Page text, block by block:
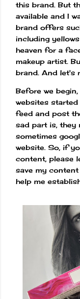
this brand. But
available and I
brand offers
including
heaven for a
makeup artist.
brand. And let's
Before we
websites
feed and post
sad part is, they
sometimes
website. So, if
content, please
save my
help me